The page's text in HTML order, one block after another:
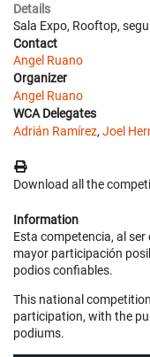
Details
Sala Expo, Rooftop,
Contact
Angel Ruano
Organizer
Angel Ruano
WCA Delegates
Adrián Ramírez, Joel
Download all the
Information
Esta competencia, al
mayor participación
podios confiables.
This national
participation, with the
podiums.